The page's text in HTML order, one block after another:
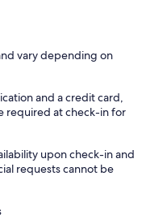
vary depending on
and a credit card,
required at check-in for
upon check-in and
requests cannot be